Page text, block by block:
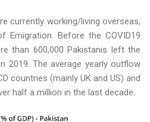
currently working/living overseas,
Emigration. Before the COVID19
than 600,000 Pakistanis left the
2019. The average yearly outflow
countries (mainly UK and US) and
half a million in the last decade.